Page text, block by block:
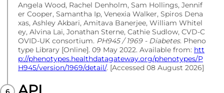
Angela Wood, Rachel Denholm, Sam Hollings, Jennif
er Cooper, Samantha Ip, Venexia Walker, Spiros Dena
xas, Ashley Akbari, Amitava Banerjee, William Whitel
ey, Alvina Lai, Jonathan Sterne, Cathie Sudlow, CVD-C
OVID-UK consortium. PH945 / 1969 - Diabetes. Pheno
type Library [Online]. 09 May 2022. Available from: htt
p://phenotypes.healthdatagateway.org/phenotypes/P
H945/version/1969/detail/. [Accessed 08 August 2026]